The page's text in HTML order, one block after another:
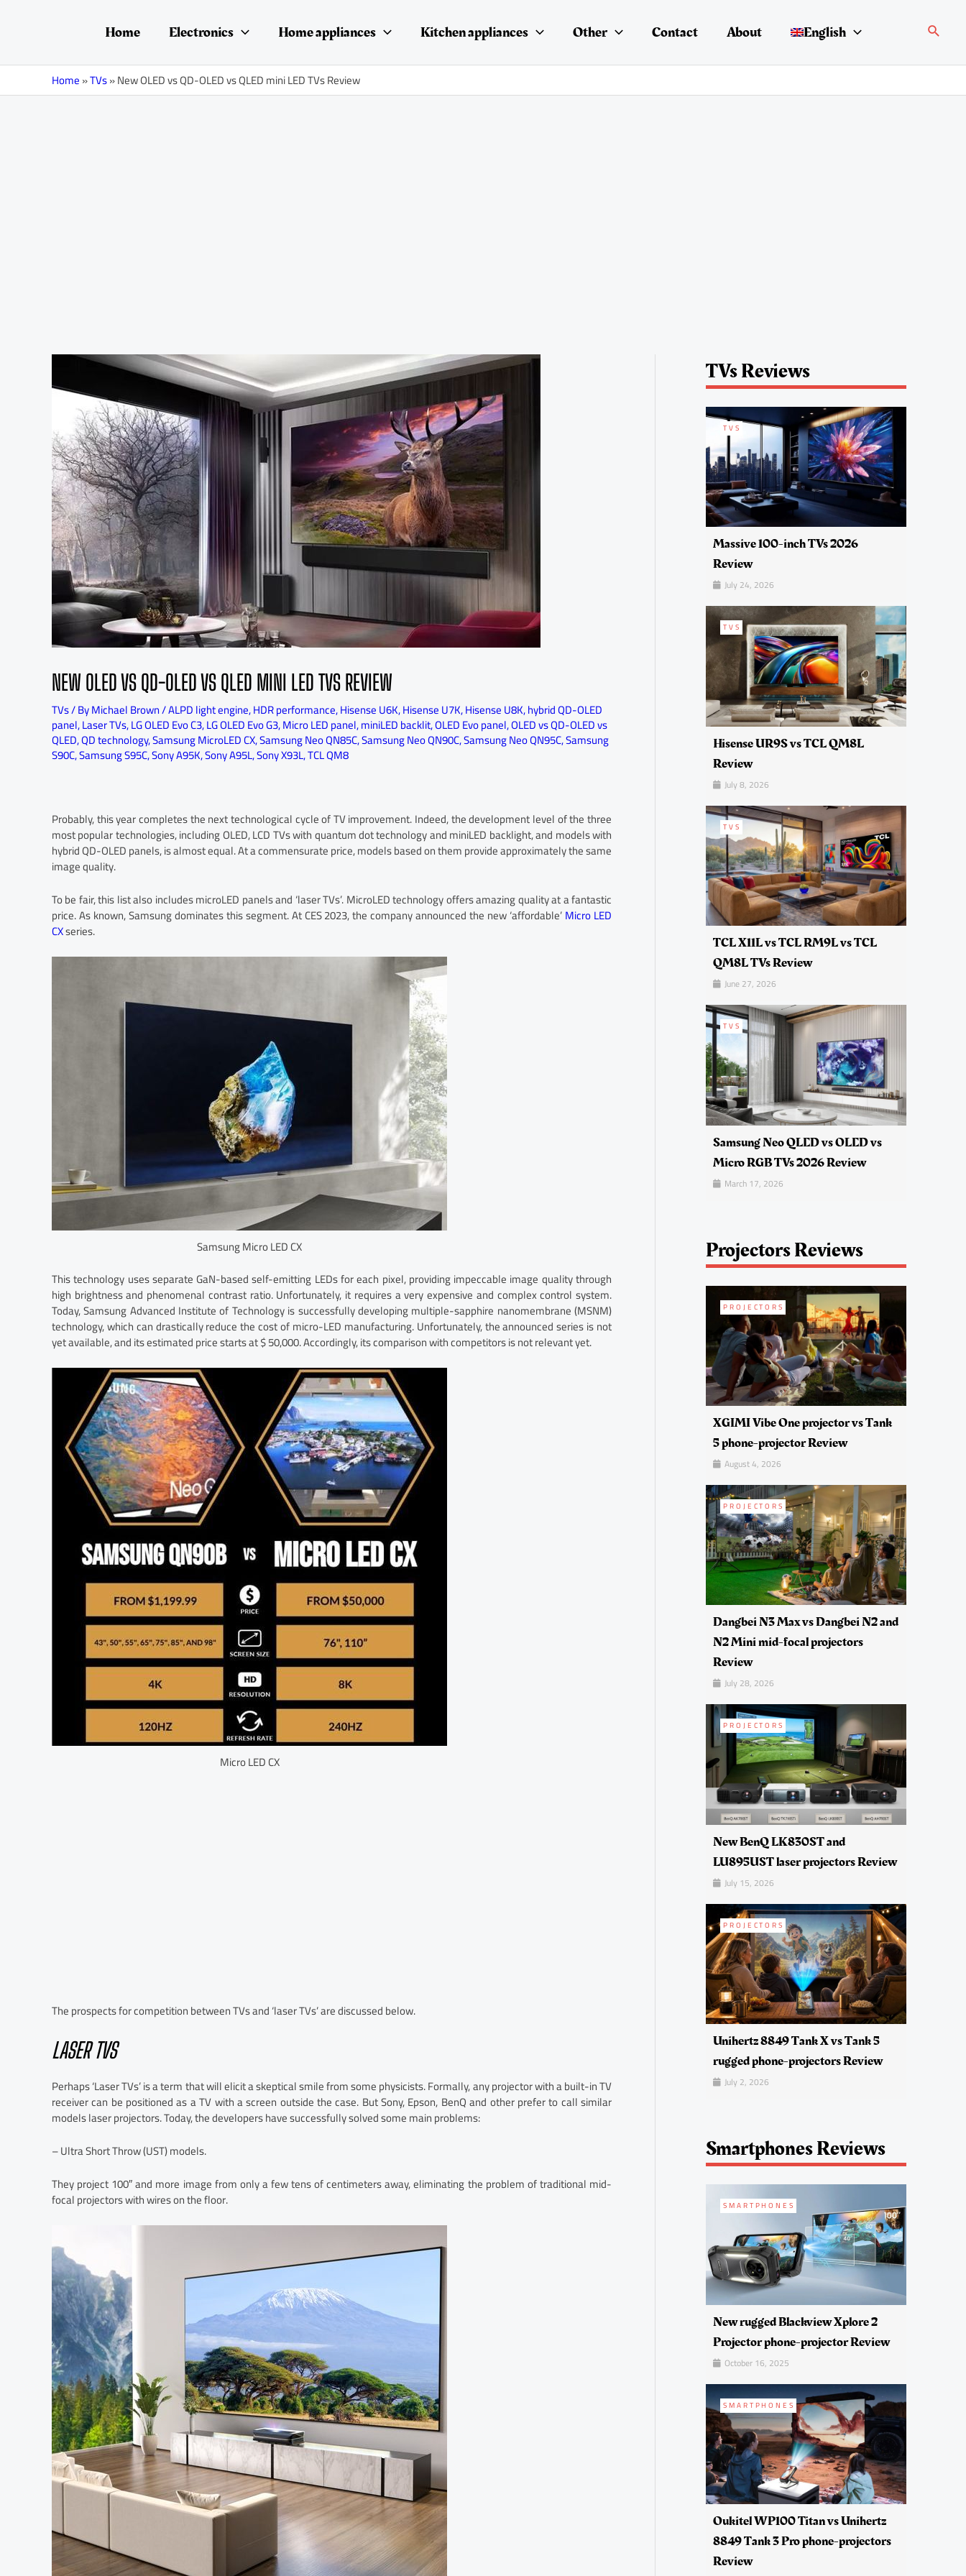
Home Electronics Home appliances Kitchen appliances Other Contact About English Search
Home»TVs»New OLED vs QD-OLED vs QLED mini LED TVs Review
NEW OLED VS QD-OLED VS QLED MINI LED TVS REVIEW
TVs/ ByMichael Brown/ALPD light engine,HDR performance,Hisense U6K,Hisense U7K,Hisense U8K,hybrid QD-OLED
panel,Laser TVs,LG OLED Evo C3,LG OLED Evo G3,Micro LED panel,miniLED backlit,OLED Evo panel,OLED vs QD-OLED vs
QLED,QD technology,Samsung MicroLED CX,Samsung Neo QN85C,Samsung Neo QN90C,Samsung Neo QN95C,Samsung
S90C,Samsung S95C,Sony A95K,Sony A95L,Sony X93L,TCL QM8
Probably, this year completes the next technological cycle of TV improvement. Indeed, the development level of the three
most popular technologies, including OLED, LCD TVs with quantum dot technology and miniLED backlight, and models with
hybrid QD-OLED panels, is almost equal. At a commensurate price, models based on them provide approximately the same
image quality.
To be fair, this list also includes microLED panels and ‘laser TVs’. MicroLED technology offers amazing quality at a fantastic
price. As known, Samsung dominates this segment. At CES 2023, the company announced the new ‘affordable’Micro LED
CXseries.
Samsung Micro LED CX
This technology uses separate GaN-based self-emitting LEDs for each pixel, providing impeccable image quality through
high brightness and phenomenal contrast ratio. Unfortunately, it requires a very expensive and complex control system.
Today, Samsung Advanced Institute of Technology is successfully developing multiple-sapphire nanomembrane (MSNM)
technology, which can drastically reduce the cost of micro-LED manufacturing. Unfortunately, the announced series is not
yet available, and its estimated price starts at $ 50,000. Accordingly, its comparison with competitors is not relevant yet.
Micro LED CX
The prospects for competition between TVs and ‘laser TVs’ are discussed below.
LASER TVS
Perhaps ‘Laser TVs’ is a term that will elicit a skeptical smile from some physicists. Formally, any projector with a built-in TV
receiver can be positioned as a TV with a screen outside the case. But Sony, Epson, BenQ and other prefer to call similar
models laser projectors. Today, the developers have successfully solved some main problems:
– Ultra Short Throw (UST) models.
They project 100″ and more image from only a few tens of centimeters away, eliminating the problem of traditional mid-
focal projectors with wires on the floor.
TVs Reviews
TVS
Massive 100-inch TVs 2026
Review
July 24, 2026
TVS
Hisense UR9S vs TCL QM8L
Review
July 8, 2026
TVS
TCL X11L vs TCL RM9L vs TCL
QM8L TVs Review
June 27, 2026
TVS
Samsung Neo QLED vs OLED vs
Micro RGB TVs 2026 Review
March 17, 2026
Projectors Reviews
PROJECTORS
XGIMI Vibe One projector vs Tank
5 phone-projector Review
August 4, 2026
PROJECTORS
Dangbei N3 Max vs Dangbei N2 and
N2 Mini mid-focal projectors
Review
July 28, 2026
PROJECTORS
New BenQ LK830ST and
LU895UST laser projectors Review
July 15, 2026
PROJECTORS
Unihertz 8849 Tank X vs Tank 5
rugged phone-projectors Review
July 2, 2026
Smartphones Reviews
SMARTPHONES
New rugged Blackview Xplore 2
Projector phone-projector Review
October 16, 2025
SMARTPHONES
Oukitel WP100 Titan vs Unihertz
8849 Tank 3 Pro phone-projectors
Review